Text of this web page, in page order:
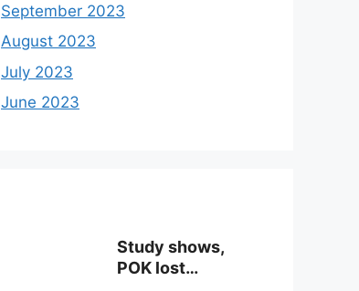
September 2023
August 2023
July 2023
June 2023
Study shows,
POK lost